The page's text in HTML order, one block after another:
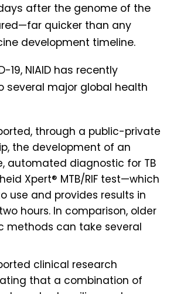
after the genome of the
quicker than any
development timeline.
19, NIAID has recently
several major global health
through a public-private
the development of an
automated diagnostic for TB
Xpert® MTB/RIF test—which
use and provides results in
hours. In comparison, older
methods can take several
clinical research
that a combination of